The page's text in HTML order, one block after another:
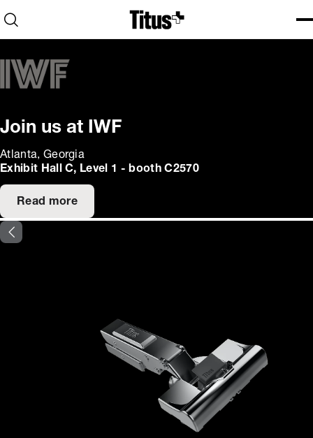
Home
Open search
Join us at IWF
Atlanta, Georgia
Exhibit Hall C, Level 1 - booth C2570
Read more